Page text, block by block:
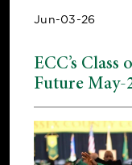
Jun-03-26
ECC’s
Future May-